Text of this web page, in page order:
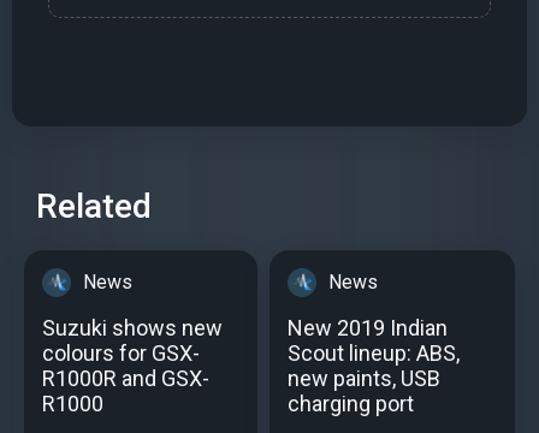
Related
News
Suzuki shows new
colours for GSX-
R1000R and GSX-
R1000
News
New 2019 Indian
Scout lineup: ABS,
new paints, USB
charging port